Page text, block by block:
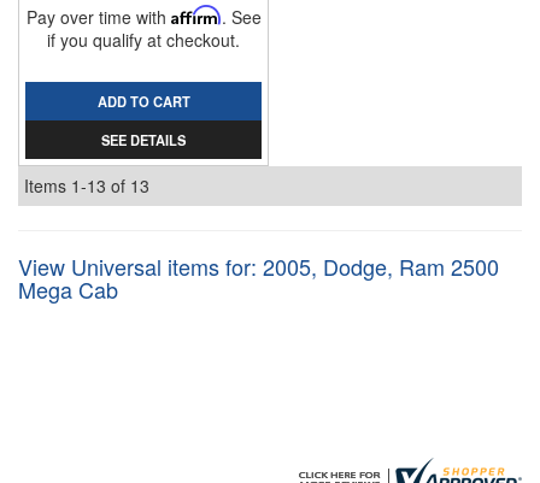
Pay over time with Affirm. See
if you qualify at checkout.
ADD TO CART
SEE DETAILS
Items 1-13 of 13
View Universal items for: 2005, Dodge, Ram 2500
Mega Cab